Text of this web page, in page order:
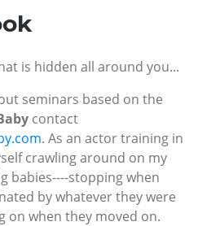
is hidden all around you...
seminars based on the
contact
. As an actor training in
crawling around on my
babies----stopping when
by whatever they were
on when they moved on.